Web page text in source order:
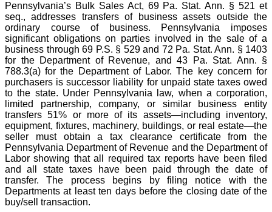
Pennsylvania’s Bulk Sales Act, 69 Pa. Stat. Ann. § 521 et
seq., addresses transfers of business assets outside the
ordinary course of business. Pennsylvania imposes
significant obligations on parties involved in the sale of a
business through 69 P.S. § 529 and 72 Pa. Stat. Ann. § 1403
for the Department of Revenue, and 43 Pa. Stat. Ann. §
788.3(a) for the Department of Labor. The key concern for
purchasers is successor liability for unpaid state taxes owed
to the state. Under Pennsylvania law, when a corporation,
limited partnership, company, or similar business entity
transfers 51% or more of its assets—including inventory,
equipment, fixtures, machinery, buildings, or real estate—the
seller must obtain a tax clearance certificate from the
Pennsylvania Department of Revenue and the Department of
Labor showing that all required tax reports have been filed
and all state taxes have been paid through the date of
transfer. The process begins by filing notice with the
Departments at least ten days before the closing date of the
buy/sell transaction.